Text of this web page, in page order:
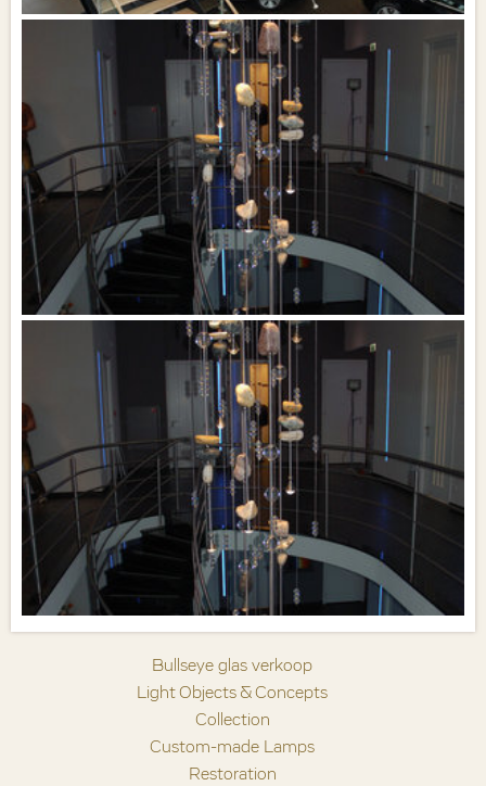
Bullseye glas verkoop
Light Objects & Concepts
Collection
Custom-made Lamps
Restoration